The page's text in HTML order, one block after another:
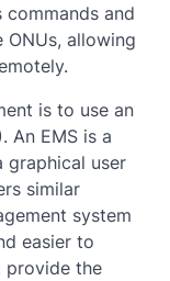
commands and
allowing
is to use an
An EMS is a
user
similar
system
easier to
provide the